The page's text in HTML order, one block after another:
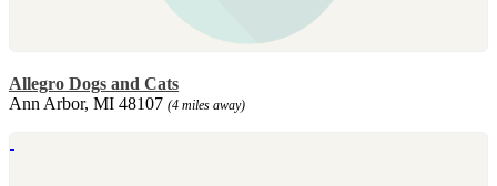
Allegro Dogs and Cats
Ann Arbor, MI 48107 (4 miles away)